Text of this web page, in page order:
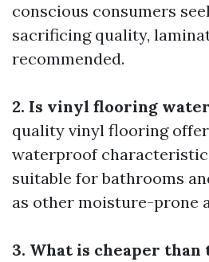
conscious consumers
sacrificing quality,
recommended.
2. Is vinyl flooring
quality vinyl flooring
waterproof
suitable for bathrooms
as other moisture-prone
3. What is cheaper